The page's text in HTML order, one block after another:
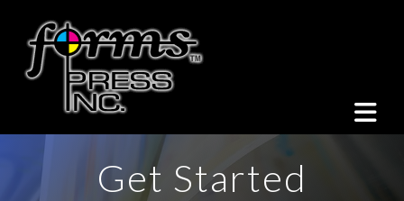
Get Started